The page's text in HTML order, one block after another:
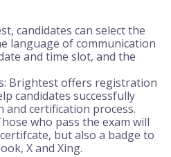
candidates can select the
language of communication
and time slot, and the
Brightest offers registration
candidates successfully
certification process.
who pass the exam will
but also a badge to
X and Xing.